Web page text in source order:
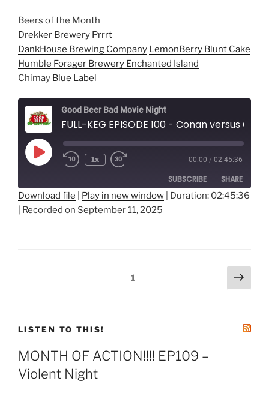
Beers of the Month
Drekker Brewery Prrrt
DankHouse Brewing Company LemonBerry Blunt Cake
Humble Forager Brewery Enchanted Island
Chimay Blue Label
Good Beer Bad Movie Night
Play
Episode
1x 00:00 / 02:45:36
SUBSCRIBE SHARE
SHARE
Download file Play in new window
Duration: 02:45:36
Recorded on September 11, 2025
Page1
Next
page
LISTEN TO THIS!
MONTH OF ACTION!!!! EP109 –
Violent Night